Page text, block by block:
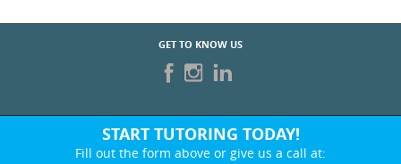
GET TO KNOW US
START TUTORING TODAY!
Fill out the form above or give us a call at: